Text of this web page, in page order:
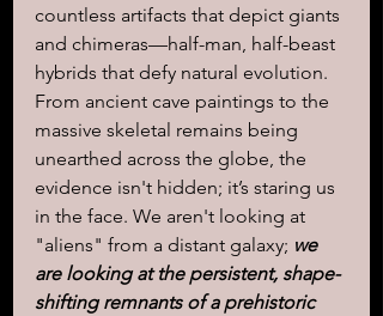
countless artifacts that depict giants
and chimeras—half-man, half-beast
hybrids that defy natural evolution.
From ancient cave paintings to the
massive skeletal remains being
unearthed across the globe, the
evidence isn't hidden; it’s staring us
in the face. We aren't looking at
"aliens" from a distant galaxy; we
are looking at the persistent, shape-
shifting remnants of a prehistoric